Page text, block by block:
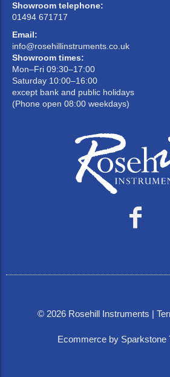
Showroom telephone:
01494 671717
Email:
info@rosehillinstruments.co.uk
Showroom times:
Mon–Fri 09:30–17:00
Saturday 10:00–16:00
except bank and public holidays
(Phone open 08:00 weekdays)
© 2026Rosehill Instruments |
Ecommerce by Sparkstone